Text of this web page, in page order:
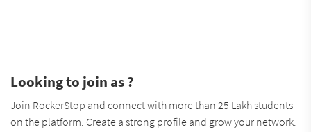
Looking to join as ?
Join RockerStop and connect with more than 25 Lakh students
on the platform. Create a strong profile and grow your network.